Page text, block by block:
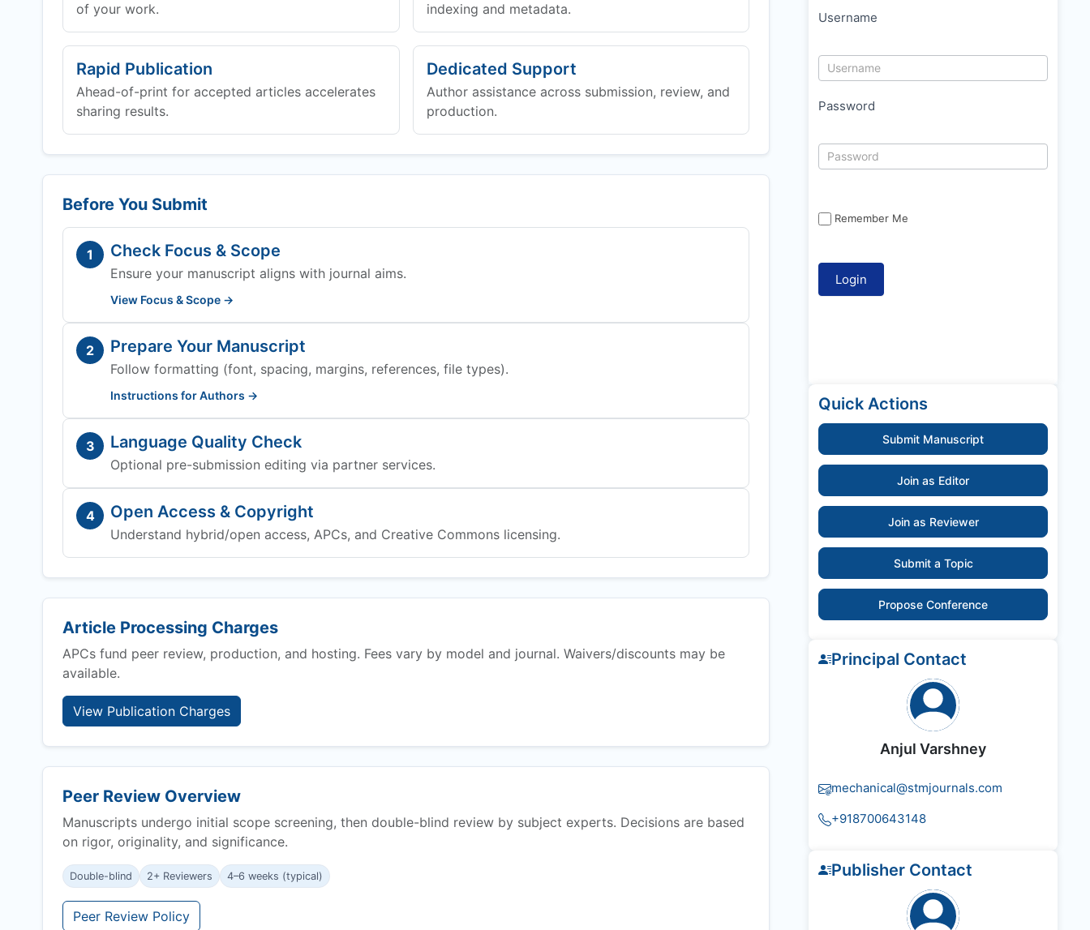
of your work.
indexing and metadata.
Rapid Publication
Ahead-of-print for accepted articles accelerates
sharing results.
Dedicated Support
Author assistance across submission, review, and
production.
Before You Submit
1 Check Focus & Scope
Ensure your manuscript aligns with journal aims.
View Focus & Scope →
2 Prepare Your Manuscript
Follow formatting (font, spacing, margins, references, file types).
Instructions for Authors →
3 Language Quality Check
Optional pre-submission editing via partner services.
4 Open Access & Copyright
Understand hybrid/open access, APCs, and Creative Commons licensing.
Article Processing Charges
APCs fund peer review, production, and hosting. Fees vary by model and journal. Waivers/discounts may be
available.
View Publication Charges
Peer Review Overview
Manuscripts undergo initial scope screening, then double-blind review by subject experts. Decisions are based
on rigor, originality, and significance.
Double-blind 2+ Reviewers 4–6 weeks (typical)
Peer Review Policy
Username
Password
Remember Me
Quick Actions
Submit Manuscript
Join as Editor
Join as Reviewer
Submit a Topic
Propose Conference
Principal Contact
Anjul Varshney
mechanical@stmjournals.com
+918700643148
Publisher Contact